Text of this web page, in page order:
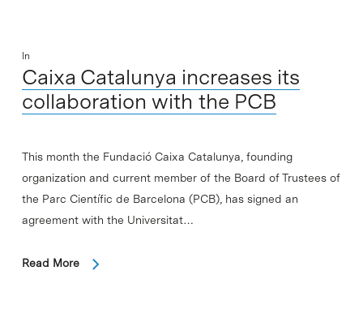
In
Caixa Catalunya increases its
collaboration with the PCB
This month the Fundació Caixa Catalunya, founding
organization and current member of the Board of Trustees of
the Parc Científic de Barcelona (PCB), has signed an
agreement with the Universitat…
Read More